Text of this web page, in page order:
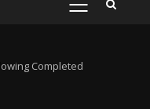
Completed